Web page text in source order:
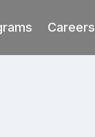
Careers